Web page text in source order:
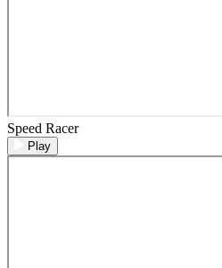
Speed Racer
Play